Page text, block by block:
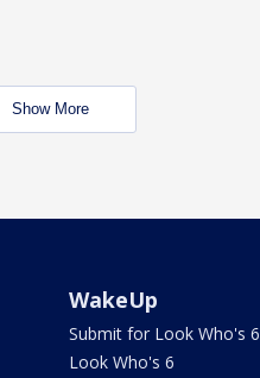
Show More
WakeUp
Submit for Look Who's 6
Look Who's 6